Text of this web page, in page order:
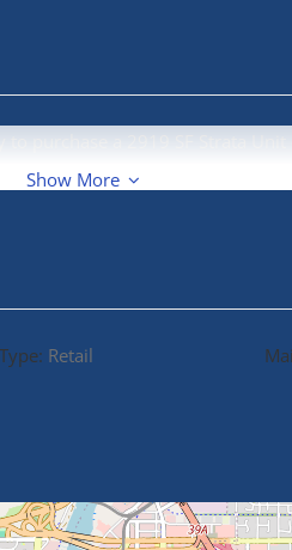
purchase a 2919 SF Strata
Show More
Retail